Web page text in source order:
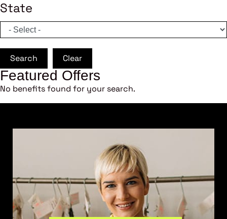
State
Search Clear
Featured Offers
No benefits found for your search.